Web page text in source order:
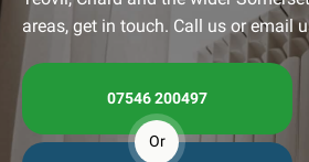
areas, get in touch. Call us or email
07546 200497
Or